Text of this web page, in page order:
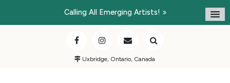
Calling All Emerging Artists!
Uxbridge, Ontario, Canada